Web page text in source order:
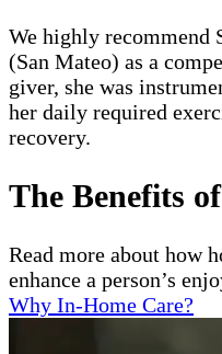
We highly recommend
(San Mateo) as a
giver, she was
her daily required
recovery.
The Benefits
Read more about how
enhance a person’s
Why In-Home Care?